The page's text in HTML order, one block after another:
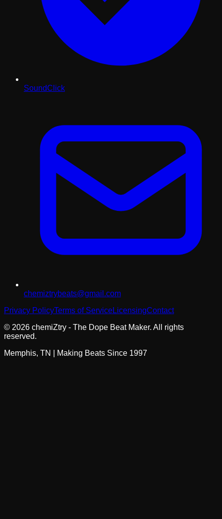
SoundClick
chemiztrybeats@gmail.com
Privacy PolicyTerms of ServiceLicensingContact
© 2026 chemiZtry - The Dope Beat Maker. All rights
reserved.
Memphis, TN | Making Beats Since 1997